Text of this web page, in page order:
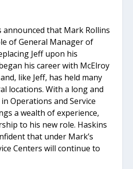
announced that Mark Rollins
of General Manager of
Jeff upon his
his career with McElroy
like Jeff, has held many
locations. With a long and
Operations and Service
a wealth of experience,
to his new role. Haskins
that under Mark’s
Centers will continue to